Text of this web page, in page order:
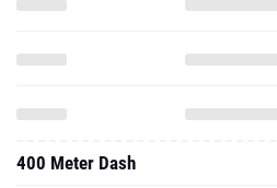
400 Meter Dash